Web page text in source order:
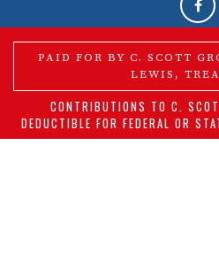
PAID FOR BY C. SCOTT
LEWIS,
CONTRIBUTIONS TO C.
DEDUCTIBLE FOR FEDERAL OR